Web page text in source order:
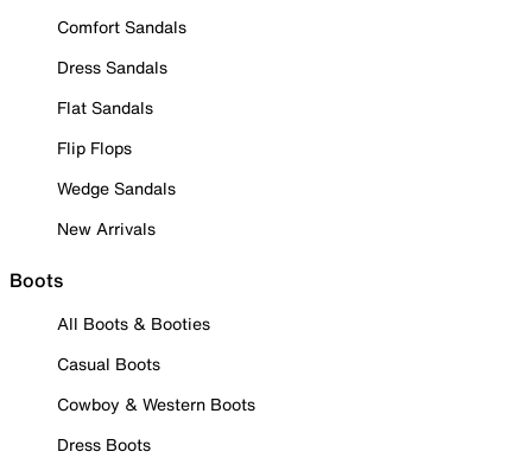
Comfort Sandals
Dress Sandals
Flat Sandals
Flip Flops
Wedge Sandals
New Arrivals
Boots
All Boots & Booties
Casual Boots
Cowboy & Western Boots
Dress Boots